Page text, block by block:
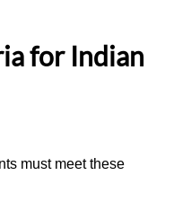
for Indian
must meet these